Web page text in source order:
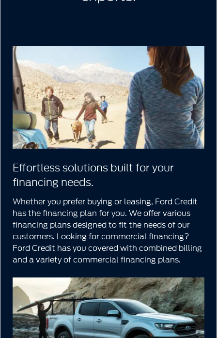
Effortless solutions built for your
financing needs.
Whether you prefer buying or leasing, Ford Credit
has the financing plan for you. We offer various
financing plans designed to fit the needs of our
customers. Looking for commercial financing?
Ford Credit has you covered with combined billing
and a variety of commercial financing plans.